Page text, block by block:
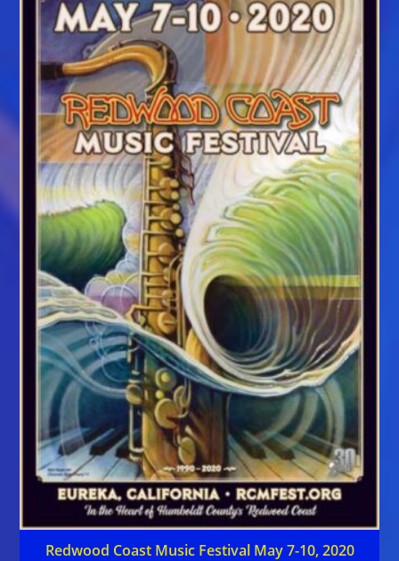
Redwood Coast Music Festival May 7-10, 2020